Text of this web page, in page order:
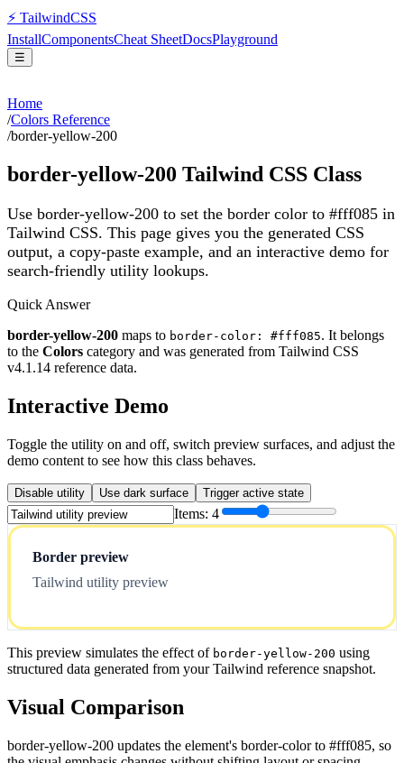
⚡ TailwindCSS
InstallComponentsCheat SheetDocsPlayground
☰
Home
/Colors Reference
/border-yellow-200
border-yellow-200 Tailwind CSS Class
Use border-yellow-200 to set the border color to #fff085 in
Tailwind CSS. This page gives you the generated CSS
output, a copy-paste example, and an interactive demo for
search-friendly utility lookups.
Quick Answer
border-yellow-200 maps to border-color: #fff085. It belongs
to the Colors category and was generated from Tailwind CSS
v4.1.14 reference data.
Interactive Demo
Toggle the utility on and off, switch preview surfaces, and adjust the
demo content to see how this class behaves.
Disable utility Use dark surface Trigger active state
Items: 4
Border preview
Tailwind utility preview
This preview simulates the effect of border-yellow-200 using
structured data generated from your Tailwind reference snapshot.
Visual Comparison
border-yellow-200 updates the element's border-color to #fff085, so